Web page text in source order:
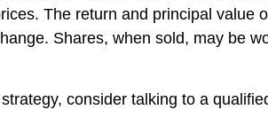
The return and principal value
Shares, when sold, may be
consider talking to a